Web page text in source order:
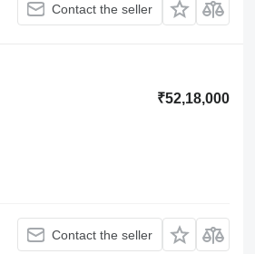
Contact the seller
₹52,18,000
Contact the seller